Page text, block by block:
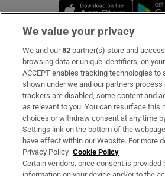
Opens
Subscribe
Support
About Us
Irish Times Products & Services
OUR PARTNERS:
We value your privacy
We and our82 partner(s) store and
browsing data or unique identifiers, on
ACCEPT enables tracking technologies to
shown under we and our partners
trackers are disabled, some content and
as relevant to you. You can resurface this
choices or withdraw consent at any time
Settings link on the bottom of the
have effect within our Website. For more
Privacy Policy. Cookie Policy
Certain vendors, once consent is provided